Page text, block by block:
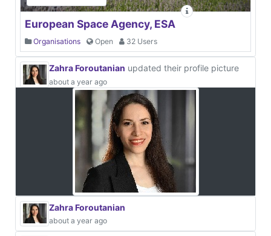
European Space Agency, ESA
Organisations Open 32 Users
Zahra Foroutanian updated their profile picture
about a year ago
Zahra Foroutanian
about a year ago